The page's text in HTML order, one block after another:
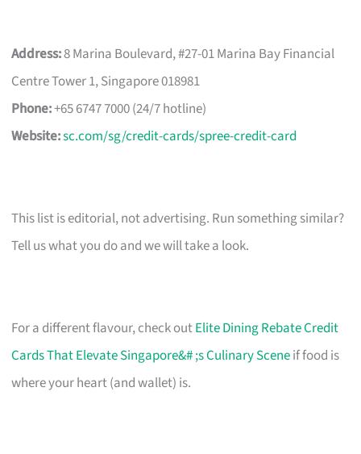
Address:8 Marina Boulevard, #27-01 Marina Bay Financial
Centre Tower 1, Singapore 018981
Phone:+65 6747 7000 (24/7 hotline)
Website:sc.com/sg/credit-cards/spree-credit-card
This list is editorial, not advertising. Run something similar?
Tell us what you do and we will take a look.
For a different flavour, check outElite Dining Rebate Credit
Cards That Elevate Singapore&# ;s Culinary Sceneif food is
where your heart (and wallet) is.